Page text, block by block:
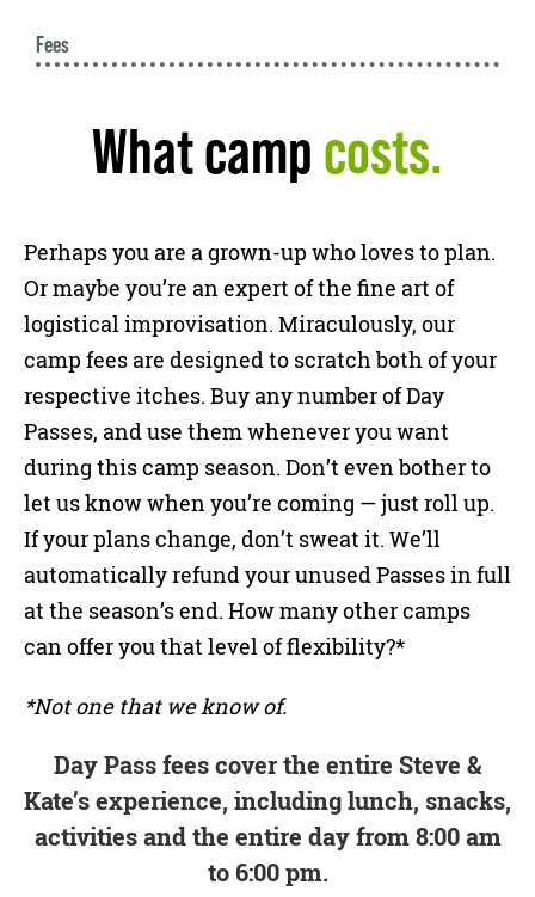
Fees
What camp costs.
Perhaps you are a grown-up who loves to plan.
Or maybe you’re an expert of the fine art of
logistical improvisation. Miraculously, our
camp fees are designed to scratch both of your
respective itches. Buy any number of Day
Passes, and use them whenever you want
during this camp season. Don’t even bother to
let us know when you’re coming — just roll up.
If your plans change, don’t sweat it. We’ll
automatically refund your unused Passes in full
at the season’s end. How many other camps
can offer you that level of flexibility?*
*Not one that we know of.
Day Pass fees cover the entire Steve &
Kate’s experience, including lunch, snacks,
activities and the entire day from 8:00 am
to 6:00 pm.